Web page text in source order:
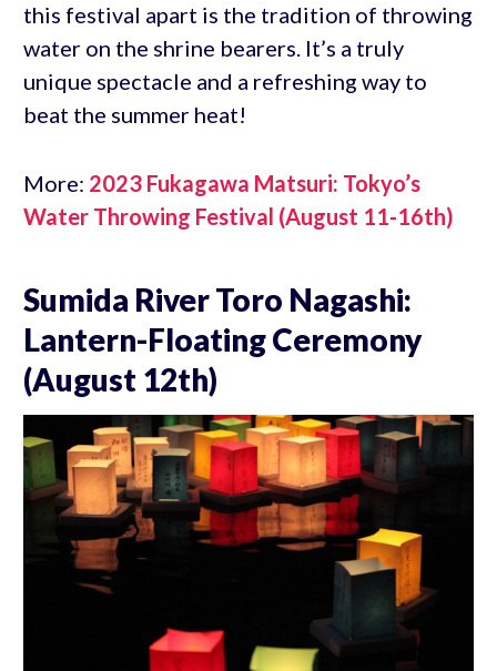
this festival apart is the tradition of throwing
water on the shrine bearers. It’s a truly
unique spectacle and a refreshing way to
beat the summer heat!
More: 2023 Fukagawa Matsuri: Tokyo’s
Water Throwing Festival (August 11-16th)
Sumida River Toro Nagashi:
Lantern-Floating Ceremony
(August 12th)